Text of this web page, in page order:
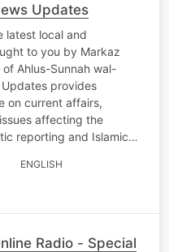
Updates
latest local and
to you by Markaz
Ahlus-Sunnah wal-
Updates provides
on current affairs,
affecting the
reporting and Islamic…
ENGLISH
Radio - Special